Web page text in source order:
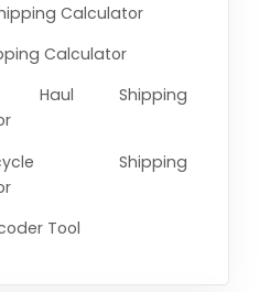
Calculator
Calculator
Haul Shipping
Shipping
Tool